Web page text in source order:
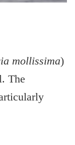
mollissima)
The